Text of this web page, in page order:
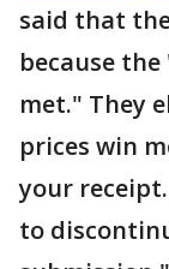
said that
because
met." They
prices win
your
to